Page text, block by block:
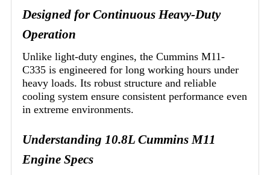
Designed for Continuous Heavy-Duty
Operation
Unlike light-duty engines, the Cummins M11-
C335 is engineered for long working hours under
heavy loads. Its robust structure and reliable
cooling system ensure consistent performance even
in extreme environments.
Understanding 10.8L Cummins M11
Engine Specs